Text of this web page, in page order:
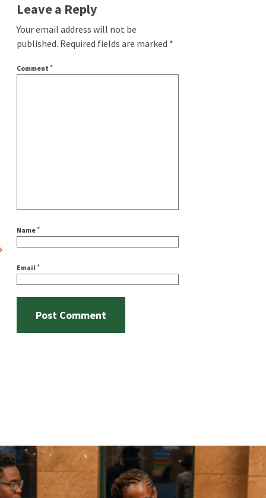
Leave a Reply
Your email address will not be
published. Required fields are marked *
Comment *
Name *
Email *